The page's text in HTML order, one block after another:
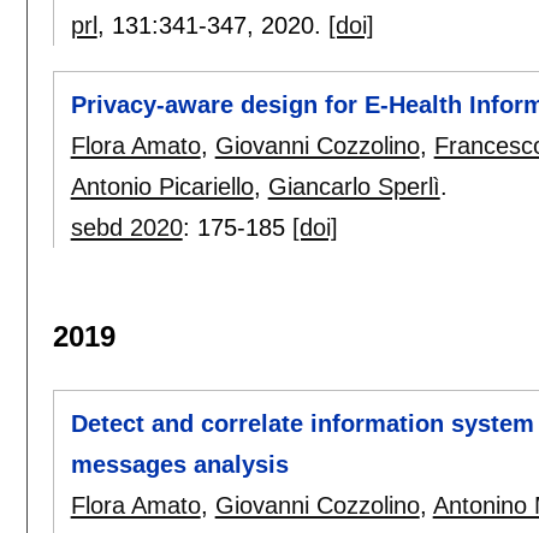
prl , 131:341-347, 2020. [doi]
Privacy-aware design for E-Health
Flora Amato, Giovanni Cozzolino,
Antonio Picariello, Giancarlo Sperlì.
sebd 2020: 175-185 [doi]
2019
Detect and correlate information
messages analysis
Flora Amato, Giovanni Cozzolino, Antonino